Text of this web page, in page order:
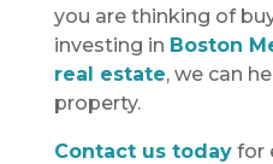
you are thinking of
investing in Boston
real estate, we can
property.
Contact us todayfor